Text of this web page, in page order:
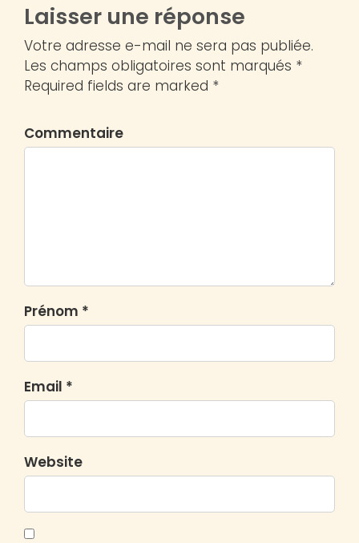
Laisser une réponse
Votre adresse e-mail ne sera pas publiée.
Les champs obligatoires sont marqués *
Required fields are marked *
Commentaire
Prénom *
Email *
Website